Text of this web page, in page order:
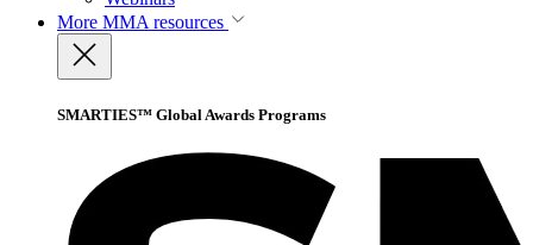
More MMA resources
SMARTIES™ Global Awards Programs